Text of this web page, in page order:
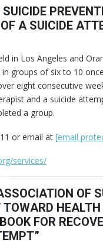
A SUICIDE
in Los Angeles and
groups of six to 10
eight consecutive
and a suicide
a group.
or email at [email
services/
OF
TOWARD
FOR